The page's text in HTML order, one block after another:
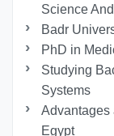
Science
Badr
PhD in
Studying
Systems
Advantages
Egypt